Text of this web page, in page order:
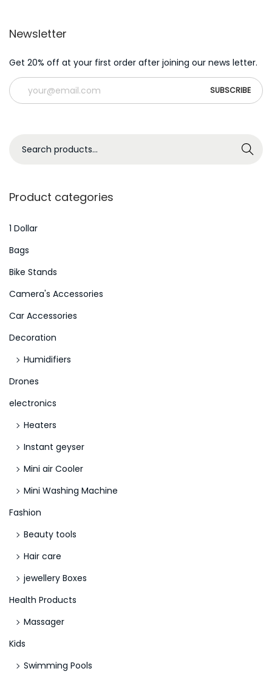
l
t
w
r
e
t
e
i
s
m
0
Newsletter
Get 20% off at your first order after joining our news letter.
r
h
f
r
:
>
Search
Product categories
1 Dollar
Bags
Bike Stands
Camera's Accessories
Car Accessories
Decoration
Humidifiers
Drones
electronics
Heaters
Instant geyser
Mini air Cooler
Mini Washing Machine
Fashion
Beauty tools
Hair care
jewellery Boxes
Health Products
Massager
Kids
Swimming Pools